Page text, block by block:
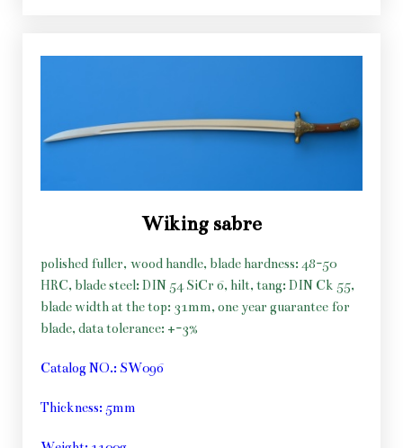
Wiking sabre
polished fuller, wood handle, blade hardness: 48-50
HRC, blade steel: DIN 54 SiCr 6, hilt, tang: DIN Ck 55,
blade width at the top: 31mm, one year guarantee for
blade, data tolerance: +-3%
Catalog NO.: SW096
Thickness: 5mm